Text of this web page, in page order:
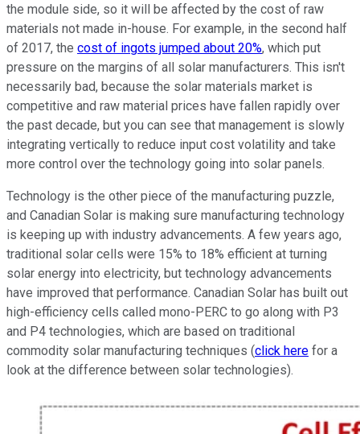
the module side, so it will be affected by the cost of raw
materials not made in-house. For example, in the second half
of 2017, the cost of ingots jumped about 20%, which put
pressure on the margins of all solar manufacturers. This isn't
necessarily bad, because the solar materials market is
competitive and raw material prices have fallen rapidly over
the past decade, but you can see that management is slowly
integrating vertically to reduce input cost volatility and take
more control over the technology going into solar panels.
Technology is the other piece of the manufacturing puzzle,
and Canadian Solar is making sure manufacturing technology
is keeping up with industry advancements. A few years ago,
traditional solar cells were 15% to 18% efficient at turning
solar energy into electricity, but technology advancements
have improved that performance. Canadian Solar has built out
high-efficiency cells called mono-PERC to go along with P3
and P4 technologies, which are based on traditional
commodity solar manufacturing techniques (click here for a
look at the difference between solar technologies).